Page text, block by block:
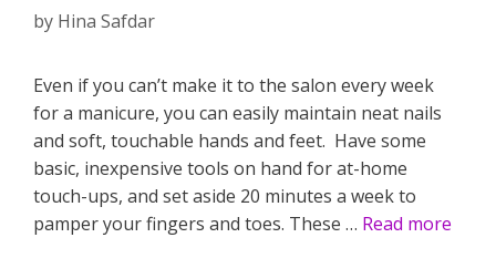
by Hina Safdar
Even if you can’t make it to the salon every week
for a manicure, you can easily maintain neat nails
and soft, touchable hands and feet. Have some
basic, inexpensive tools on hand for at-home
touch-ups, and set aside 20 minutes a week to
pamper your fingers and toes. These … Read more